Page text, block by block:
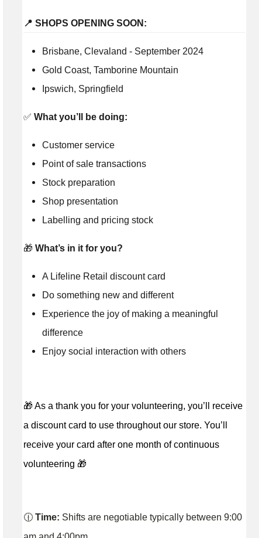
📍 SHOPS OPENING SOON:
Brisbane, Clevaland - September 2024
Gold Coast, Tamborine Mountain
Ipswich, Springfield
✅ What you’ll be doing:
Customer service
Point of sale transactions
Stock preparation
Shop presentation
Labelling and pricing stock
🎁 What’s in it for you?
A Lifeline Retail discount card
Do something new and different
Experience the joy of making a meaningful
difference
Enjoy social interaction with others
🎁 As a thank you for your volunteering, you’ll receive
a discount card to use throughout our store. You’ll
receive your card after one month of continuous
volunteering 🎁
🕧 Time: Shifts are negotiable typically between 9:00